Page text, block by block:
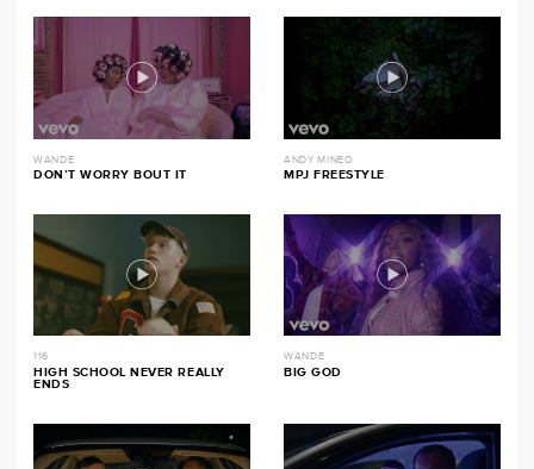
WANDE
DON’T WORRY BOUT IT
ANDY MINEO
MPJ FREESTYLE
116
HIGH SCHOOL NEVER REALLY
ENDS
WANDE
BIG GOD